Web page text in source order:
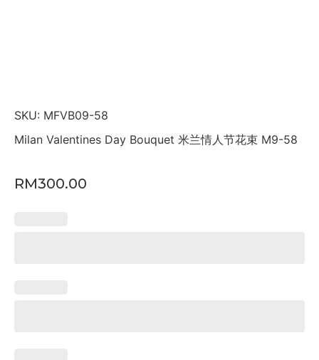
SKU: MFVB09-58
Milan Valentines Day Bouquet 米兰情人节花束 M9-58
RM300.00